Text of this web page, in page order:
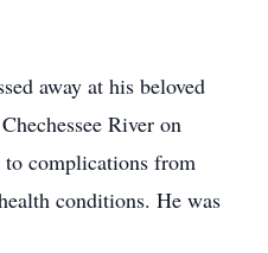
away at his beloved
River on
complications from
conditions. He was